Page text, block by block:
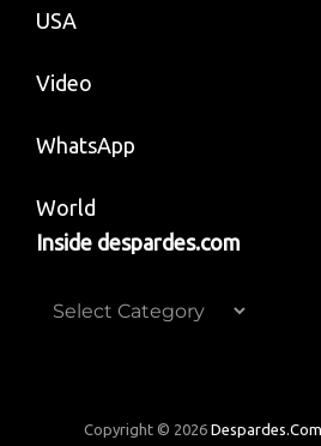
USA
Video
WhatsApp
World
Inside despardes.com
Inside
Copyright © 2026